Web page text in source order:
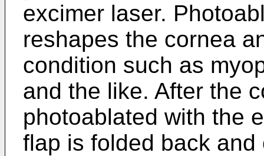
excimer laser.
reshapes the cornea
condition such as
and the like. After the
photoablated with the
flap is folded back and